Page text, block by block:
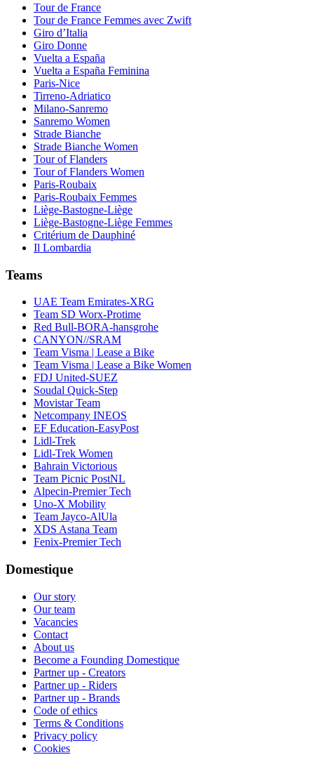
Tour de France
Tour de France Femmes avec Zwift
Giro d’Italia
Giro Donne
Vuelta a España
Vuelta a España Feminina
Paris-Nice
Tirreno-Adriatico
Milano-Sanremo
Sanremo Women
Strade Bianche
Strade Bianche Women
Tour of Flanders
Tour of Flanders Women
Paris-Roubaix
Paris-Roubaix Femmes
Liège-Bastogne-Liège
Liège-Bastogne-Liège Femmes
Critérium de Dauphiné
Il Lombardia
Teams
UAE Team Emirates-XRG
Team SD Worx-Protime
Red Bull-BORA-hansgrohe
CANYON//SRAM
Team Visma | Lease a Bike
Team Visma | Lease a Bike Women
FDJ United-SUEZ
Soudal Quick-Step
Movistar Team
Netcompany INEOS
EF Education-EasyPost
Lidl-Trek
Lidl-Trek Women
Bahrain Victorious
Team Picnic PostNL
Alpecin-Premier Tech
Uno-X Mobility
Team Jayco-AlUla
XDS Astana Team
Fenix-Premier Tech
Domestique
Our story
Our team
Vacancies
Contact
About us
Become a Founding Domestique
Partner up - Creators
Partner up - Riders
Partner up - Brands
Code of ethics
Terms & Conditions
Privacy policy
Cookies